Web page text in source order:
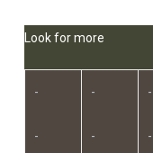
Look for more
-
-
-
-
-
-